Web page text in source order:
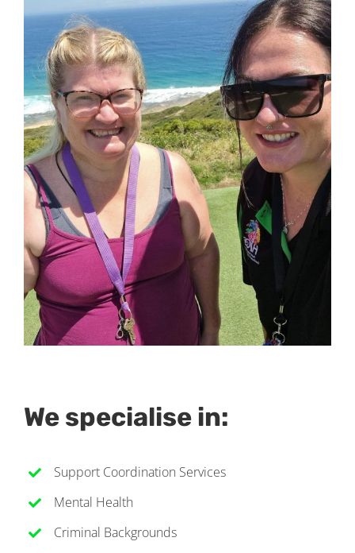
We specialise in:
Support Coordination Services
Mental Health
Criminal Backgrounds